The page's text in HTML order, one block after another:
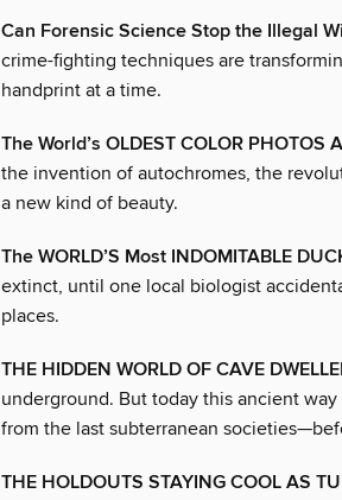
Can Forensic Science Stop the Illegal
crime-fighting techniques are
handprint at a time.
The World’s OLDEST COLOR
the invention of autochromes, the
a new kind of beauty.
The WORLD’S Most INDOMITABLE
extinct, until one local biologist
places.
THE HIDDEN WORLD OF CAVE
underground. But today this ancient
from the last subterranean
THE HOLDOUTS STAYING COOL AS